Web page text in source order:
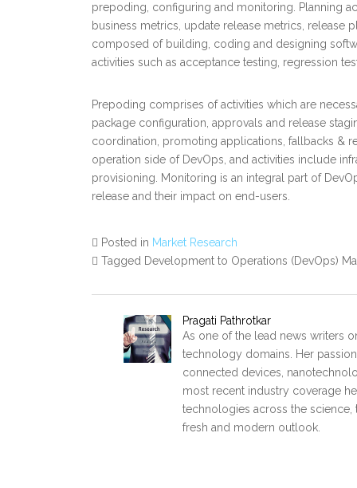
prepoding, configuring and monitoring. Planning
business metrics, update release metrics, release
composed of building, coding and designing
activities such as acceptance testing, regression
Prepoding comprises of activities which are
package configuration, approvals and release
coordination, promoting applications, fallbacks &
operation side of DevOps, and activities include
provisioning. Monitoring is an integral part of
release and their impact on end-users.
Posted in Market Research
Tagged Development to Operations (DevOps)
Pragati Pathrotkar
As one of the lead news writers
technology domains. Her
connected devices,
most recent industry coverage
technologies across the
fresh and modern outlook.